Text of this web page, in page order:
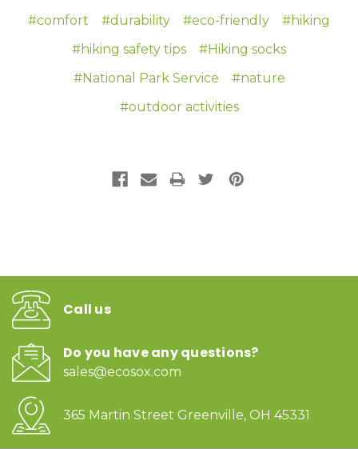
#comfort
#durability #eco-friendly
#hiking
#hiking safety tips
#Hiking socks
#National Park Service
#nature
#outdoor activities
Call us
Do you have any questions?
sales@ecosox.com
365 Martin Street Greenville, OH 45331